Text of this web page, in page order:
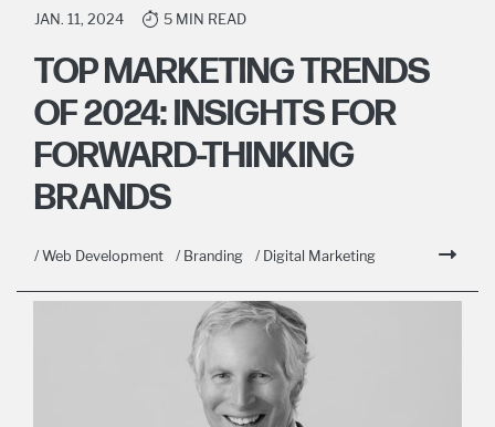
JAN. 11, 2024 5 MIN READ
TOP MARKETING TRENDS
OF 2024: INSIGHTS FOR
FORWARD-THINKING
BRANDS
/ Web Development / Branding / Digital Marketing